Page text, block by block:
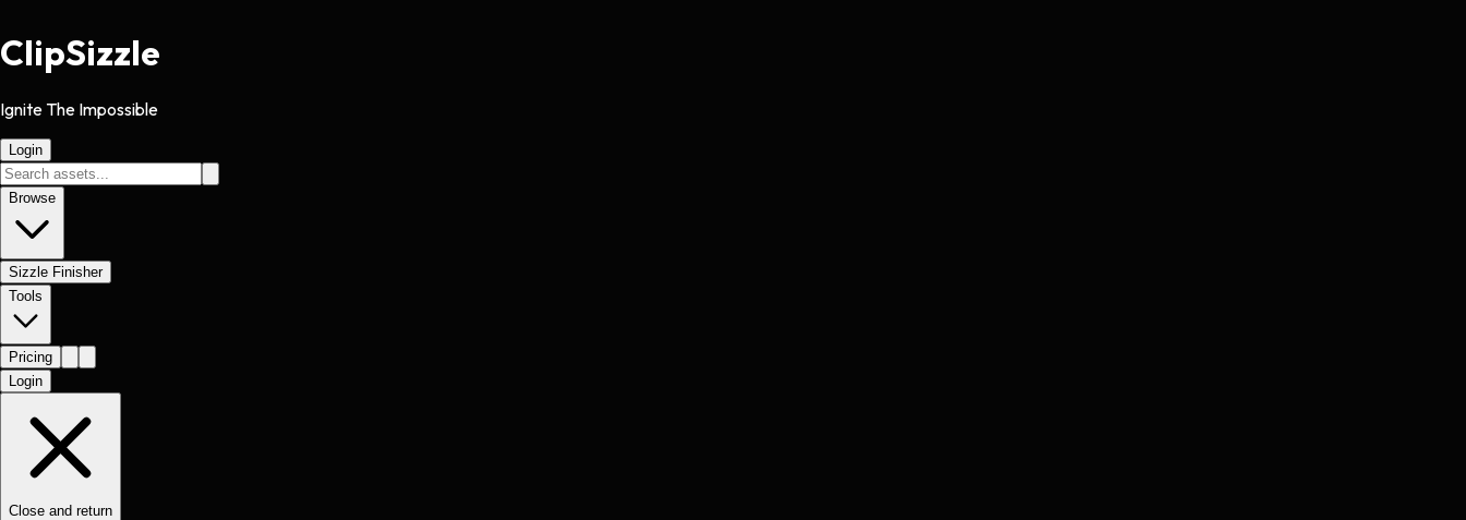
ClipSizzle
Ignite The Impossible
Login
Browse
Sizzle Finisher
Tools
Pricing
Login
Close and return